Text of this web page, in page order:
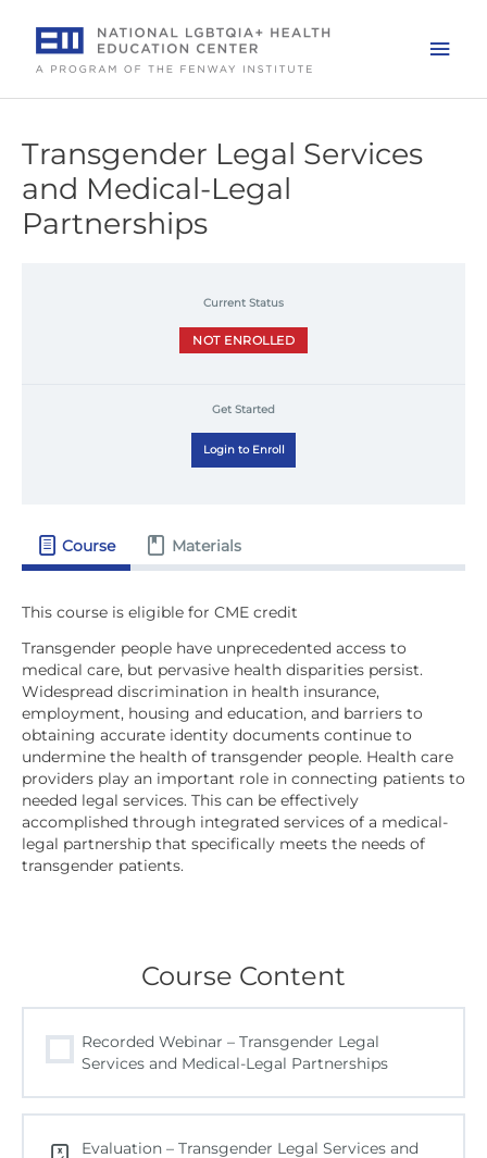
content
Transgender Legal Services
and Medical-Legal
Partnerships
Current Status
NOT ENROLLED
Get Started
Login to Enroll
Course Materials
Transgender people have unprecedented access to
medical care, but pervasive health disparities persist.
Widespread discrimination in health insurance,
employment, housing and education, and barriers to
obtaining accurate identity documents continue to
undermine the health of transgender people. Health care
providers play an important role in connecting patients to
needed legal services. This can be effectively
accomplished through integrated services of a medical-
legal partnership that specifically meets the needs of
transgender patients.
Course Content
Recorded Webinar – Transgender Legal
Services and Medical-Legal Partnerships
Evaluation – Transgender Legal Services and